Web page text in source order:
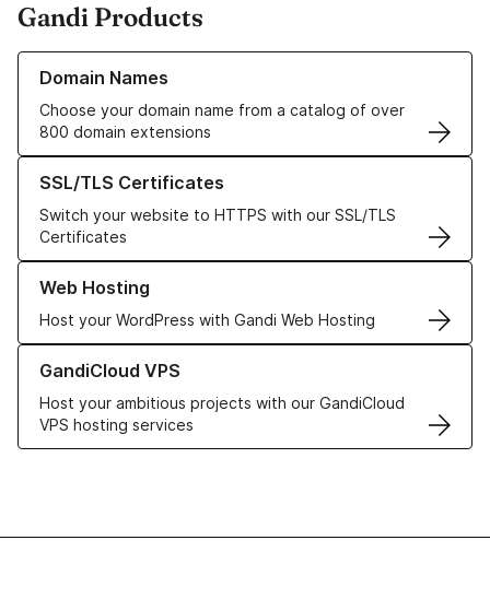
Gandi Products
Domain Names
Choose your domain name from a catalog of over
800 domain extensions
Learn more about our Domain Names
SSL/TLS Certificates
Switch your website to HTTPS with our SSL/TLS
Certificates
Learn more about our SSL/TLS Certificates
Web Hosting
Host your WordPress with Gandi Web Hosting
Learn more about our Web Hosting solutions
GandiCloud VPS
Host your ambitious projects with our GandiCloud
VPS hosting services
Learn more about GandiCloud VPS